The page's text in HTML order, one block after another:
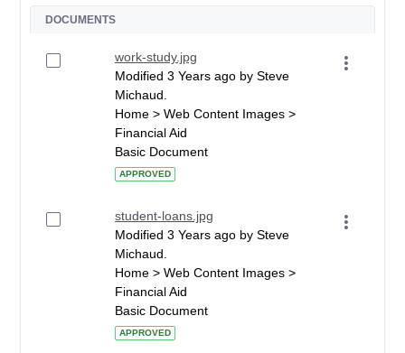
DOCUMENTS
work-study.jpg
Modified 3 Years ago by Steve
Michaud.
Home > Web Content Images >
Financial Aid
Basic Document
APPROVED
student-loans.jpg
Modified 3 Years ago by Steve
Michaud.
Home > Web Content Images >
Financial Aid
Basic Document
APPROVED